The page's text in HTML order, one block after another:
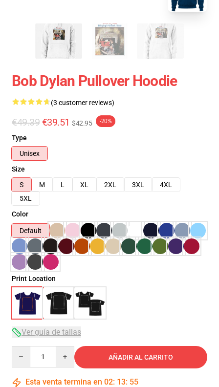
Bob Dylan Pullover Hoodie
(3 customer reviews)
€49.39 €39.51 $42.95 -20%
Type
Unisex
Size
S
M L XL 2XL 3XL
4XL
5XL
Color
Default
Print Location
Ver guía de tallas
AÑADIR AL CARRITO
Esta venta termina en 02: 13: 54